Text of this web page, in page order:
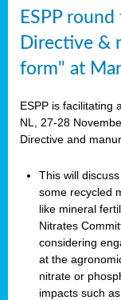
ESPP
Directive &
form" at
ESPP is facilitating
NL, 27-28
Directive and
This will
some recycled
like mineral
Nitrates
considering
at the
nitrate or
impacts such